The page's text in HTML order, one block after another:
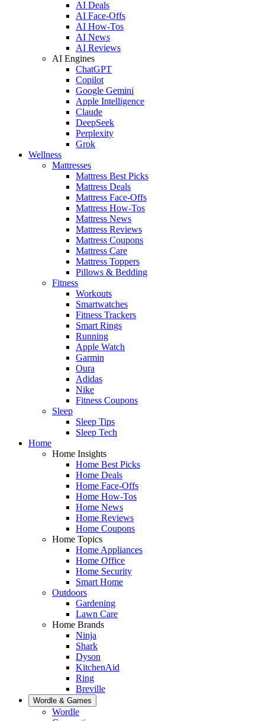
AI Deals
AI Face-Offs
AI How-Tos
AI News
AI Reviews
AI Engines
ChatGPT
Copilot
Google Gemini
Apple Intelligence
Claude
DeepSeek
Perplexity
Grok
Wellness
Mattresses
Mattress Best Picks
Mattress Deals
Mattress Face-Offs
Mattress How-Tos
Mattress News
Mattress Reviews
Mattress Coupons
Mattress Care
Mattress Toppers
Pillows & Bedding
Fitness
Workouts
Smartwatches
Fitness Trackers
Smart Rings
Running
Apple Watch
Garmin
Oura
Adidas
Nike
Fitness Coupons
Sleep
Sleep Tips
Sleep Tech
Home
Home Insights
Home Best Picks
Home Deals
Home Face-Offs
Home How-Tos
Home News
Home Reviews
Home Coupons
Home Topics
Home Appliances
Home Office
Home Security
Smart Home
Outdoors
Gardening
Lawn Care
Home Brands
Ninja
Shark
Dyson
KitchenAid
Ring
Breville
Wordle & Games
Wordle